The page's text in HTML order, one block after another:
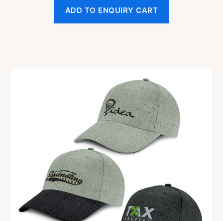
ADD TO ENQUIRY CART